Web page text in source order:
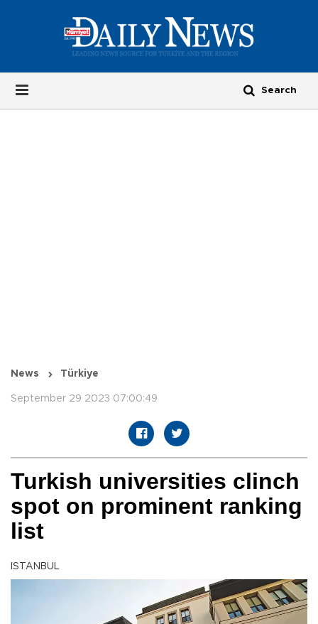
News Türkiye
September 29 2023 07:00:49
Turkish universities clinch
spot on prominent ranking
list
ISTANBUL